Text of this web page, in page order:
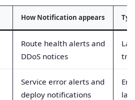
How Notification appears
Route health alerts and
DDoS notices
Service error alerts and
deploy notifications